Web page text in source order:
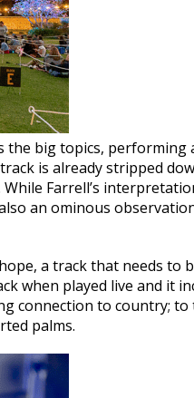
the big topics, performing
is already stripped
Farrell’s
an ominous
a track that needs to
when played live and it
connection to country;
palms.